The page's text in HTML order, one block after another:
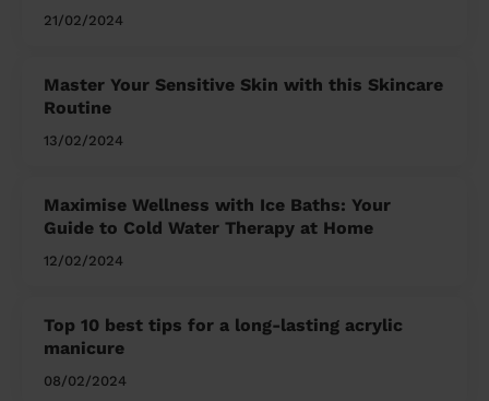
21/02/2024
Master Your Sensitive Skin with this Skincare
Routine
13/02/2024
Maximise Wellness with Ice Baths: Your
Guide to Cold Water Therapy at Home
12/02/2024
Top 10 best tips for a long-lasting acrylic
manicure
08/02/2024